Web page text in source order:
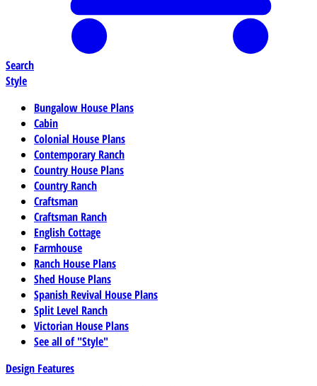
Search
Style
Bungalow House Plans
Cabin
Colonial House Plans
Contemporary Ranch
Country House Plans
Country Ranch
Craftsman
Craftsman Ranch
English Cottage
Farmhouse
Ranch House Plans
Shed House Plans
Spanish Revival House Plans
Split Level Ranch
Victorian House Plans
See all of "Style"
Design Features